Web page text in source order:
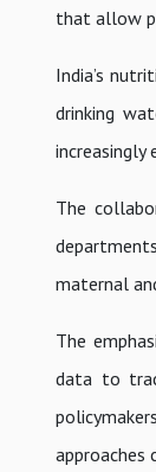
that allow
India’s
drinking
The
maternal
The
data to
approaches